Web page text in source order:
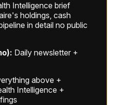
Intelligence brief
holdings, cash
in detail no public
Daily newsletter +
above +
Intelligence +